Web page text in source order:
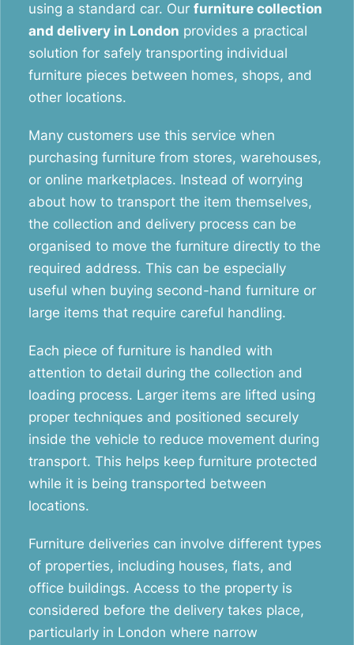
using a standard car. Our furniture collection
and delivery in London provides a practical
solution for safely transporting individual
furniture pieces between homes, shops, and
other locations.
Many customers use this service when
purchasing furniture from stores, warehouses,
or online marketplaces. Instead of worrying
about how to transport the item themselves,
the collection and delivery process can be
organised to move the furniture directly to the
required address. This can be especially
useful when buying second-hand furniture or
large items that require careful handling.
Each piece of furniture is handled with
attention to detail during the collection and
loading process. Larger items are lifted using
proper techniques and positioned securely
inside the vehicle to reduce movement during
transport. This helps keep furniture protected
while it is being transported between
locations.
Furniture deliveries can involve different types
of properties, including houses, flats, and
office buildings. Access to the property is
considered before the delivery takes place,
particularly in London where narrow